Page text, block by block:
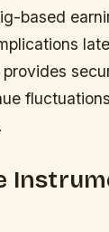
based